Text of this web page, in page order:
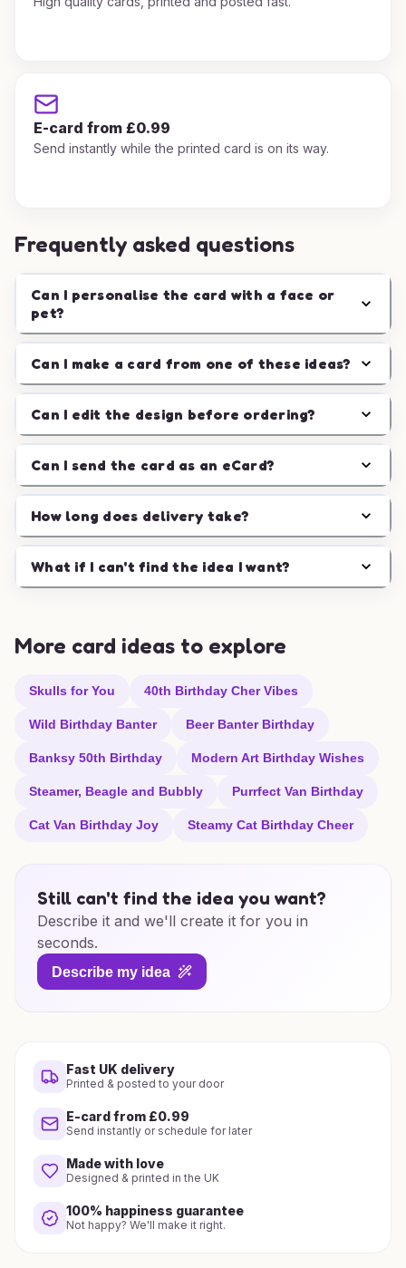
E-card from £0.99
Send instantly while the printed card is on its way.
Frequently asked questions
Can I personalise the card with a face or
pet?
Can I make a card from one of these ideas?
Can I edit the design before ordering?
Can I send the card as an eCard?
How long does delivery take?
What if I can't find the idea I want?
More card ideas to explore
Skulls for You 40th Birthday Cher Vibes
Wild Birthday Banter Beer Banter Birthday
Banksy 50th Birthday Modern Art Birthday Wishes
Steamer, Beagle and Bubbly Purrfect Van Birthday
Cat Van Birthday Joy Steamy Cat Birthday Cheer
Still can't find the idea you want?
Describe it and we'll create it for you in
seconds.
Describe my idea
Fast UK delivery
Printed & posted to your door
E-card from £0.99
Send instantly or schedule for later
Made with love
Designed & printed in the UK
100% happiness guarantee
Not happy? We'll make it right.